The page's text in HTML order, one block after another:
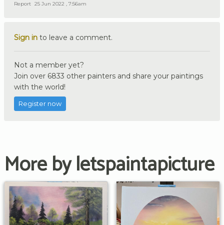
Report 25 Jun 2022 , 7:56am
Sign in to leave a comment.
Not a member yet?
Join over 6833 other painters and share your paintings
with the world!
Register now
More by letspaintapicture